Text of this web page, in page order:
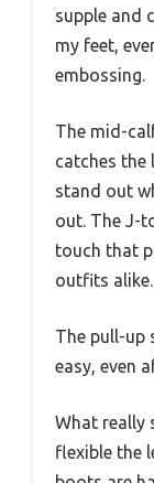
supple and
my feet,
embossing.
The mid-
catches the
stand out
out. The J-
touch that
outfits alike.
The pull-up
easy, even
What really
flexible the